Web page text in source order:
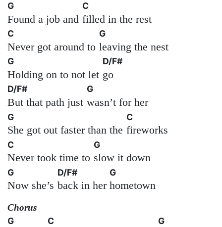
G
Found a job and
C
filled in the rest
C
Never got around to
G
leaving the nest
G
Holding on to not let
D/F#
go
D/F#
But that path just
G
wasn’t for her
G
She got out faster than the
C
fireworks
C
Never took time to
G
slow it down
G
Now she’s
D/F#
back in her
G
hometown
Chorus
G
C G